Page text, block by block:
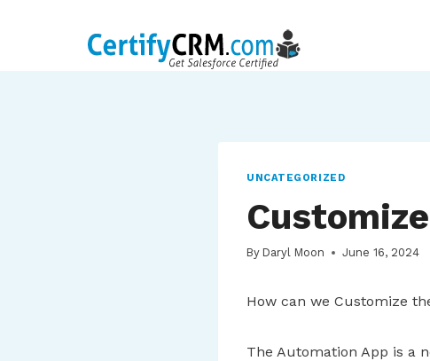
UNCATEGORIZED
By Daryl Moon June 16, 2024
How can we Customize
The Automation App is a